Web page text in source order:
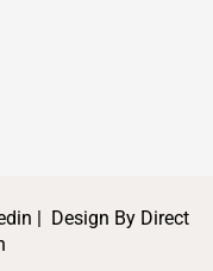
| Design By Direct